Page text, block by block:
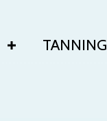
TANNING